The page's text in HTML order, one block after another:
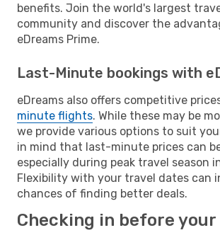
benefits. Join the world's largest
community and discover the
eDreams Prime.
Last-Minute bookings with
eDreams also offers competitive
minute flights. While these may be
we provide various options to suit
in mind that last-minute prices can
especially during peak travel season
Flexibility with your travel dates can
chances of finding better deals.
Checking in before